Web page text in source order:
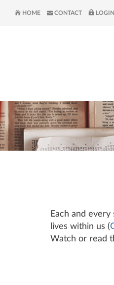
HOME CONTACT LOGIN
Each and
lives within us (
Watch or read